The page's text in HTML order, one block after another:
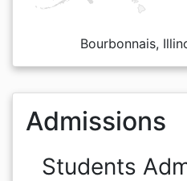
Bourbonnais,
Admissions
Students